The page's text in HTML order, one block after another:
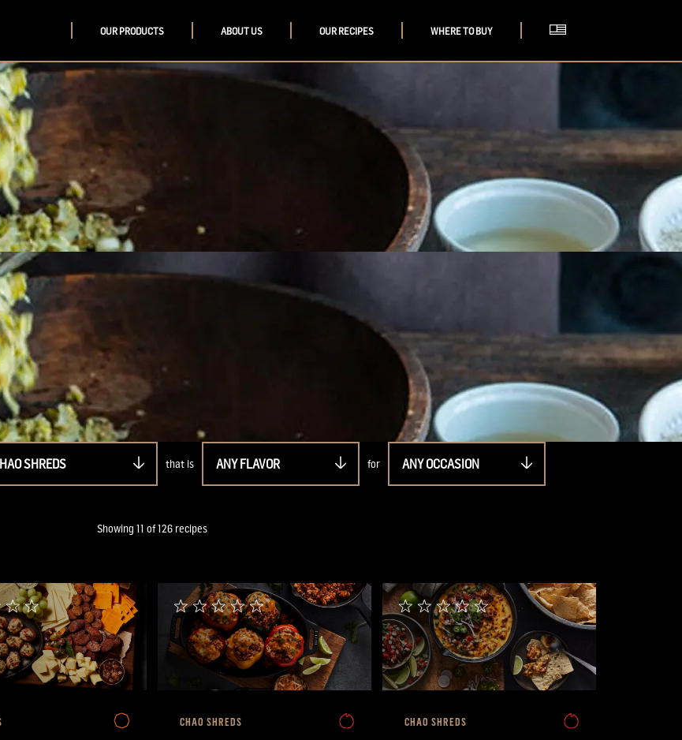
OUR PRODUCTS ABOUT US OUR RECIPES WHERE TO BUY
SHREDS that is ANY FLAVOR for ANY OCCASION
Showing 11 of126 recipes
CHAO SHREDS CHAO SHREDS